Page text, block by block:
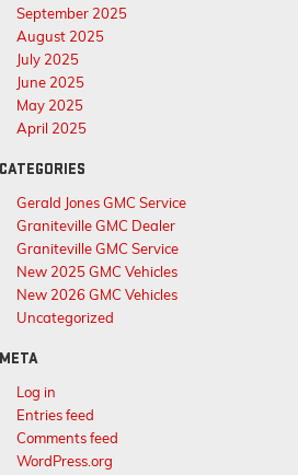
September 2025
August 2025
July 2025
June 2025
May 2025
April 2025
CATEGORIES
Gerald Jones GMC Service
Graniteville GMC Dealer
Graniteville GMC Service
New 2025 GMC Vehicles
New 2026 GMC Vehicles
Uncategorized
META
Log in
Entries feed
Comments feed
WordPress.org